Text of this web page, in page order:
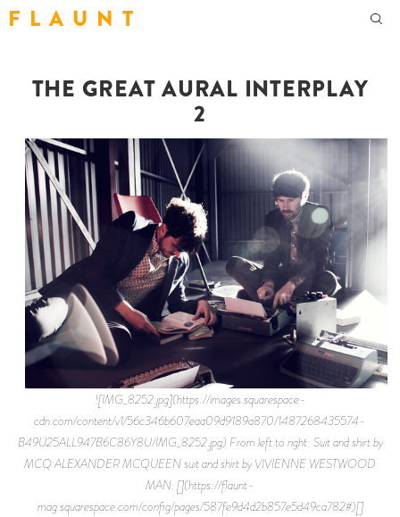
F L A U N T
THE GREAT AURAL INTERPLAY
2
![IMG_8252.jpg](https://images.squarespace-
cdn.com/content/v1/56c346b607eaa09d9189a870/1487268435574-
B49U25ALL947B6C86Y8U/IMG_8252.jpg) From left to right: Suit and shirt by
MCQ ALEXANDER MCQUEEN suit and shirt by VIVIENNE WESTWOOD
MAN. [](https://flaunt-
mag.squarespace.com/config/pages/587fe9d4d2b857e5d49ca782#)[]